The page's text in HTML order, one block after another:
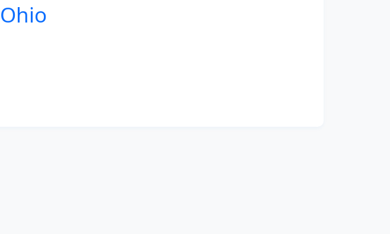
Ohio